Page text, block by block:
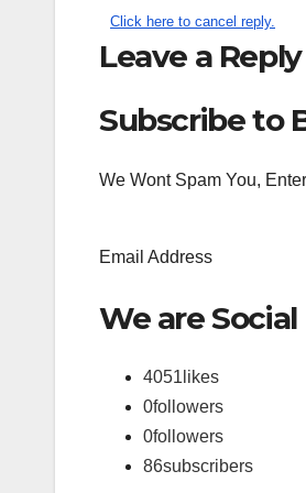
Click here to cancel reply.
Leave a Reply
Search
Subscribe to
We Wont Spam You,
Email Address
We are Social
4051 likes
0followers
0followers
86subscribers